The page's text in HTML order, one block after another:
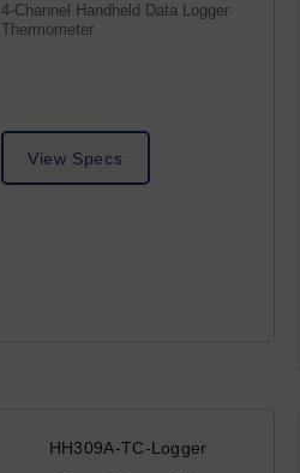
4-Channel Handheld Data Logger
Thermometer
View Specs
HH309A-TC-Logger